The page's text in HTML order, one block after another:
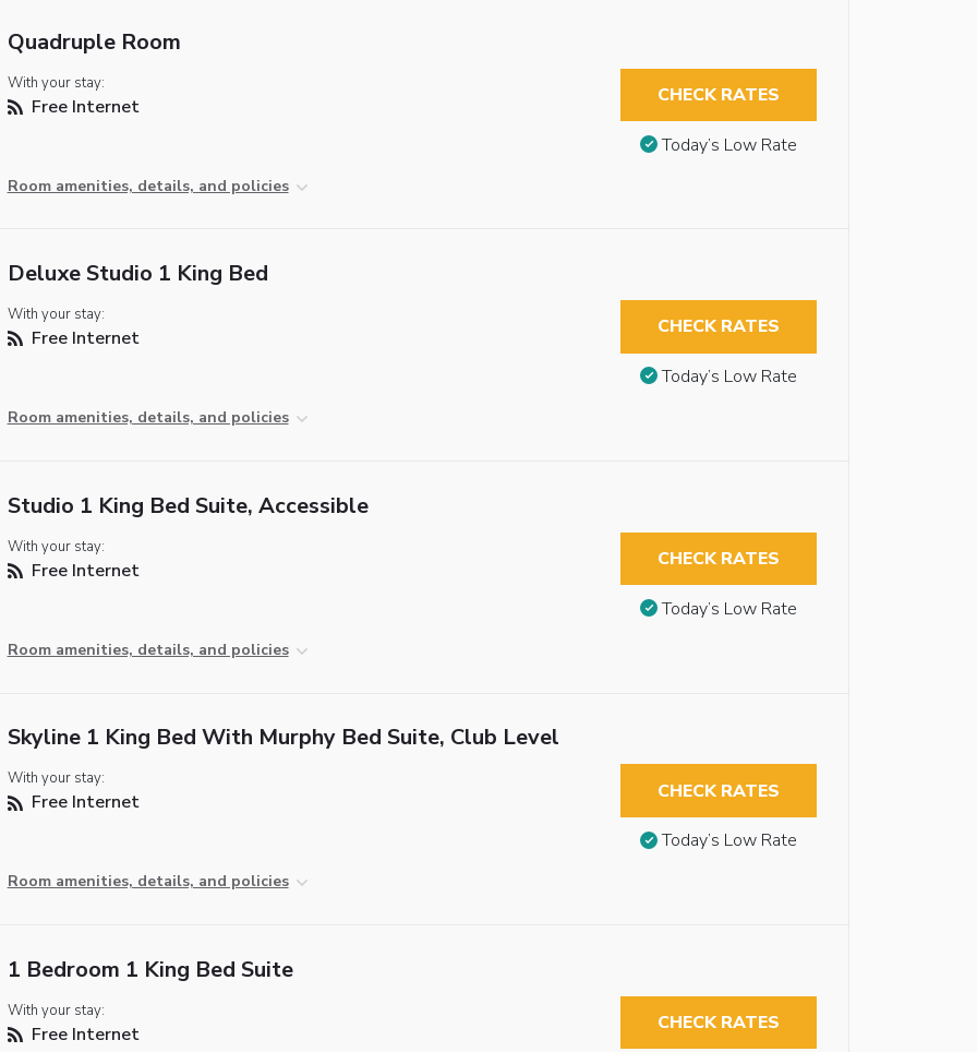
Quadruple Room
With your stay:
Free Internet
Room amenities, details, and policies
CHECK RATES
Today’s Low Rate
Deluxe Studio 1 King Bed
With your stay:
Free Internet
Room amenities, details, and policies
CHECK RATES
Today’s Low Rate
Studio 1 King Bed Suite, Accessible
With your stay:
Free Internet
Room amenities, details, and policies
CHECK RATES
Today’s Low Rate
Skyline 1 King Bed With Murphy Bed Suite, Club Level
With your stay:
Free Internet
Room amenities, details, and policies
CHECK RATES
Today’s Low Rate
1 Bedroom 1 King Bed Suite
With your stay:
Free Internet CHECK RATES